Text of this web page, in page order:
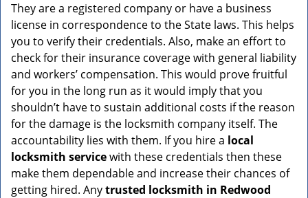
They are a registered company or have a business
license in correspondence to the State laws. This helps
you to verify their credentials. Also, make an effort to
check for their insurance coverage with general liability
and workers’ compensation. This would prove fruitful
for you in the long run as it would imply that you
shouldn’t have to sustain additional costs if the reason
for the damage is the locksmith company itself. The
accountability lies with them. If you hire a local
locksmith servicewith these credentials then these
make them dependable and increase their chances of
getting hired. Anytrusted locksmith in Redwood